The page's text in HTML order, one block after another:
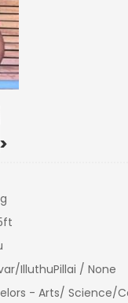
>
IlluthuPillai / None
- Arts/ Science/